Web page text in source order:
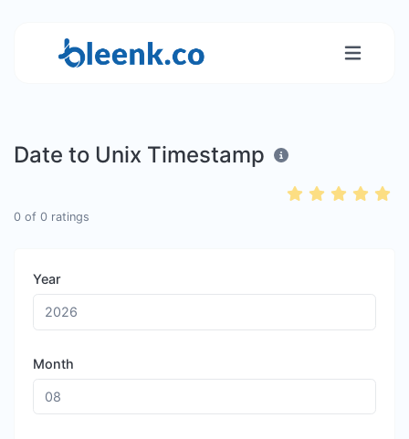
Date to Unix Timestamp
0 of 0 ratings
Year
Month